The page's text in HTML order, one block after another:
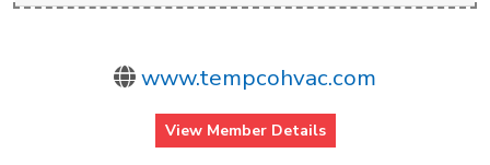
www.tempcohvac.com
View Member Details